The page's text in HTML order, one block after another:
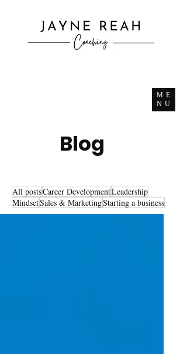
ME
NU
Blog
All postsCareer DevelopmentLeadership
MindsetSales & MarketingStarting a business